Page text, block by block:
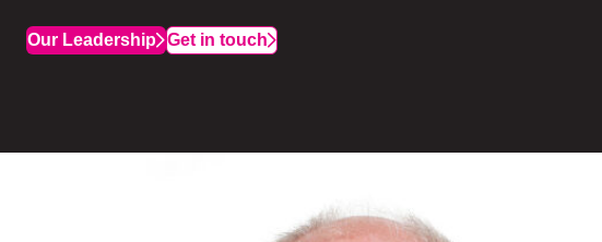
Our Leadership Get in touch